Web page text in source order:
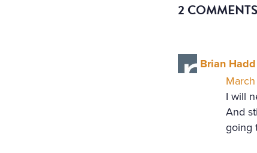
2 COMMENTS
Brian Hadd
I will
And
going